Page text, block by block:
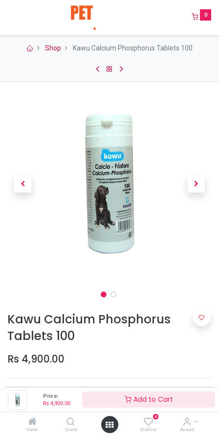
Price:
Rs 4,900.00 Add to Cart
Home Search
0
Wishlist Account
0
Shop Kawu Calcium Phosphorus Tablets 100
Kawu Calcium Phosphorus
Tablets 100
Rs 4,900.00